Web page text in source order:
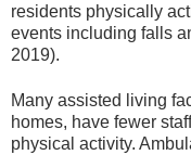
residents physically
events including falls
2019).
Many assisted living
homes, have fewer
physical activity.